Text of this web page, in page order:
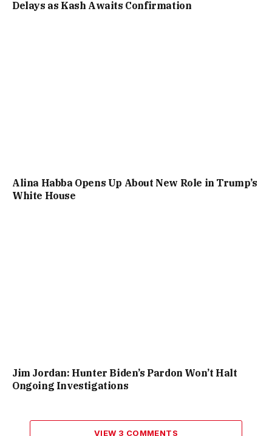
Delays as Kash Awaits Confirmation
Alina Habba Opens Up About New Role in Trump’s
White House
Jim Jordan: Hunter Biden’s Pardon Won’t Halt
Ongoing Investigations
VIEW 3 COMMENTS